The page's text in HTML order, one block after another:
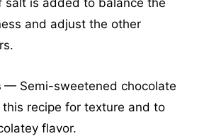
is added to balance the
and adjust the other
— Semi-sweetened chocolate
recipe for texture and to
flavor.